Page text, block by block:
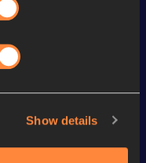
Show details